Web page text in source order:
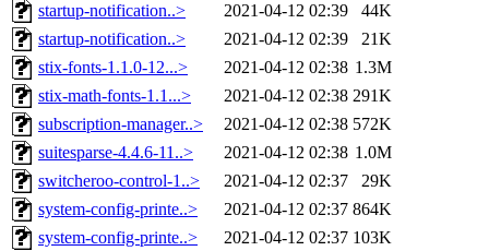
startup-notification..>
2021-04-12 02:39
44K
startup-notification..>
2021-04-12 02:39
21K
stix-fonts-1.1.0-12...>
2021-04-12 02:38 1.3M
stix-math-fonts-1.1...>
2021-04-12 02:38 291K
subscription-manager..>
2021-04-12 02:38 572K
suitesparse-4.4.6-11..>
2021-04-12 02:38 1.0M
switcheroo-control-1..>
2021-04-12 02:37
29K
system-config-printe..>
2021-04-12 02:37 864K
system-config-printe..>
2021-04-12 02:37 103K